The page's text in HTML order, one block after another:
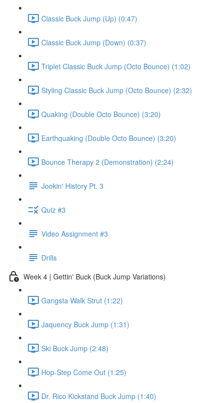
Classic Buck Jump (Up) (0:47)
Classic Buck Jump (Down) (0:37)
Triplet Classic Buck Jump (Octo Bounce) (1:02)
Styling Classic Buck Jump (Octo Bounce) (2:32)
Quaking (Double Octo Bounce) (3:20)
Earthquaking (Double Octo Bounce) (3:20)
Bounce Therapy 2 (Demonstration) (2:24)
Jookin' History Pt. 3
Quiz #3
Video Assignment #3
Drills
Week 4 | Gettin' Buck (Buck Jump Variations)
Gangsta Walk Strut (1:22)
Jaquency Buck Jump (1:31)
Ski Buck Jump (2:48)
Hop-Step Come Out (1:25)
Dr. Rico Kickstand Buck Jump (1:40)